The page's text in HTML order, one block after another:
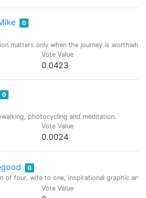
0
matters only when the journey is
Vote Value
0.0423
0
photocycling and meditation.
Vote Value
0.0024
0
of four, wife to one, inspirational graphic
Vote Value